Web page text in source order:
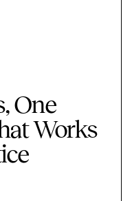
One
Works